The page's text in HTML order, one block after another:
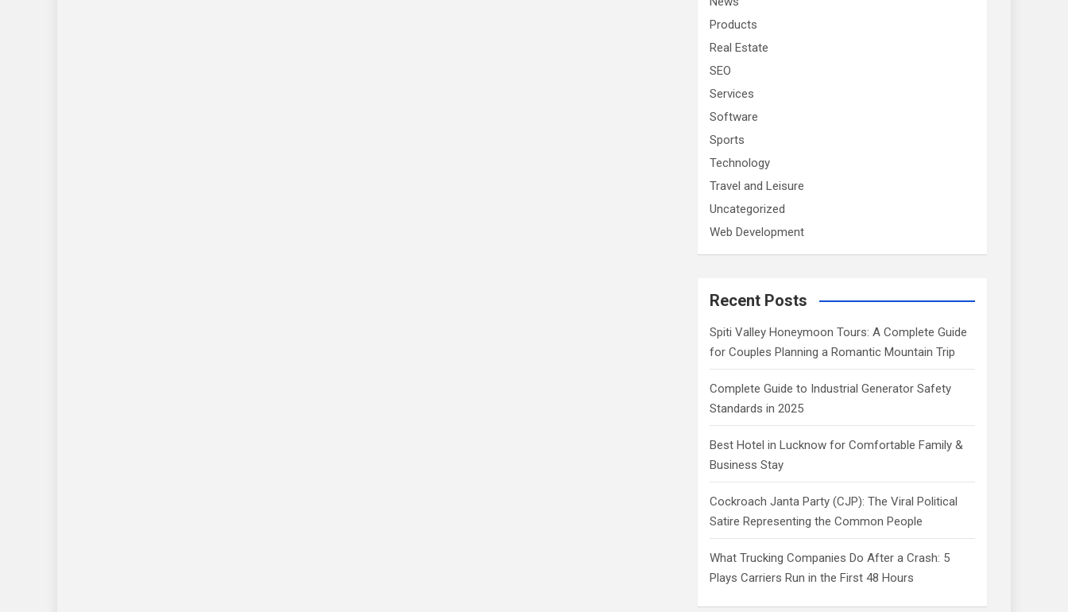
Products
Real Estate
SEO
Services
Software
Sports
Technology
Travel and Leisure
Uncategorized
Web Development
Recent Posts
Spiti Valley Honeymoon Tours: A Complete Guide
for Couples Planning a Romantic Mountain Trip
Complete Guide to Industrial Generator Safety
Standards in 2025
Best Hotel in Lucknow for Comfortable Family &
Business Stay
Cockroach Janta Party (CJP): The Viral Political
Satire Representing the Common People
What Trucking Companies Do After a Crash: 5
Plays Carriers Run in the First 48 Hours